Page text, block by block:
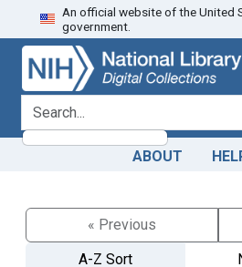
Skip
to
search
Skip to
main
content
An official website of the United
government.
search for
ABOUT
« Previous
A-Z Sort